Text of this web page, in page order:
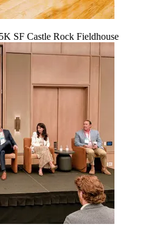
SF Castle Rock Fieldhouse